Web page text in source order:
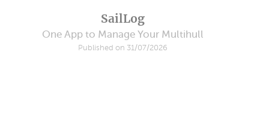
SailLog
One App to Manage Your Multihull
Published on 31/07/2026